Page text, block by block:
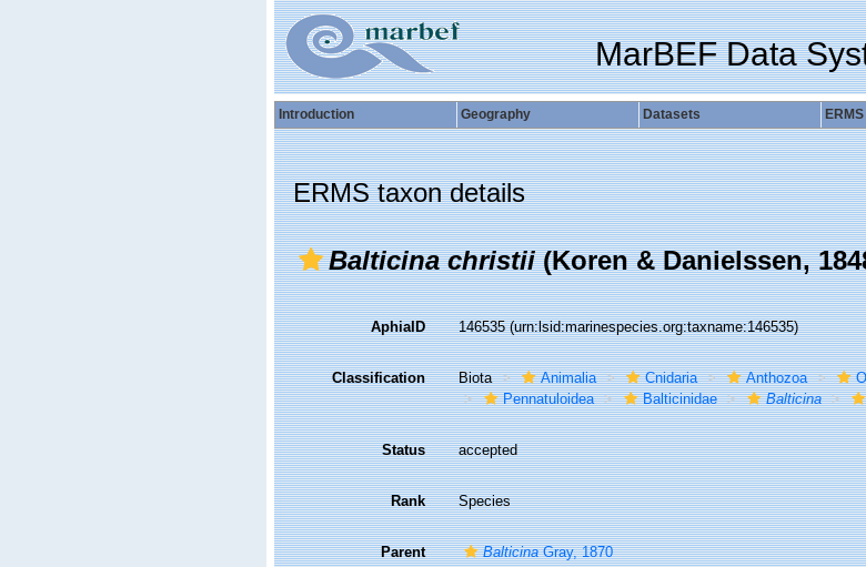
MarBEF Data
Introduction Geography Datasets ERMS
ERMS taxon details
Balticina christii(Koren & Danielssen,
AphiaID 146535(urn:lsid:marinespecies.org:taxname:146535)
Classification Biota Animalia Cnidaria Anthozoa
Pennatuloidea
Balticinidae Balticina
Status accepted
Rank Species
Parent BalticinaGray, 1870